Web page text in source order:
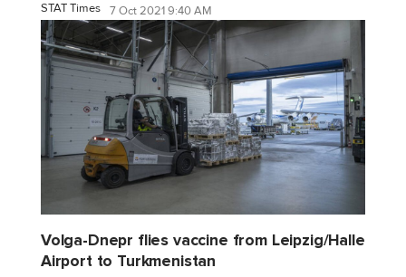
STAT Times 7 Oct 2021 9:40 AM
Volga-Dnepr flies vaccine from Leipzig/Halle
Airport to Turkmenistan